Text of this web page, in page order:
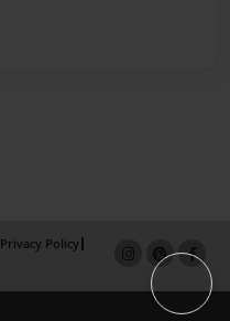
Privacy Policy